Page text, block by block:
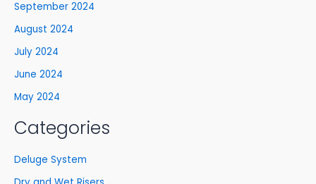
September 2024
August 2024
July 2024
June 2024
May 2024
Categories
Deluge System